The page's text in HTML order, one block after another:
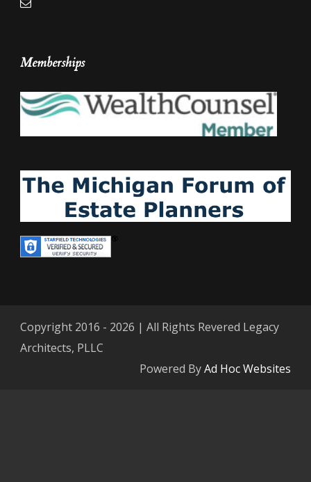
Memberships
Copyright 2016 - 2026 | All Rights Revered Legacy
Architects, PLLC
Powered ByAd Hoc Websites